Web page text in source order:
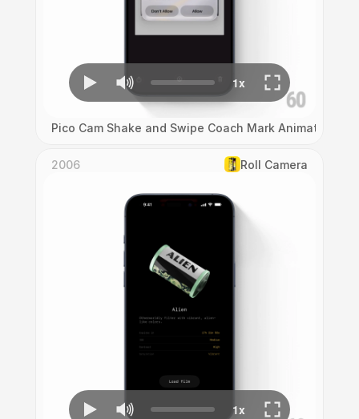
Pico Cam Shake and Swipe Coach Mark Animation
2006 Roll Camera